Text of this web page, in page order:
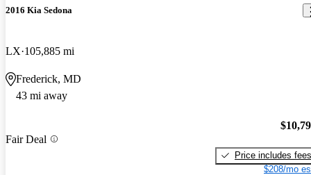
2016 Kia Sedona
LX 105,885 mi
Frederick, MD
43 mi away
Fair Deal
Price includes fees
$208/mo